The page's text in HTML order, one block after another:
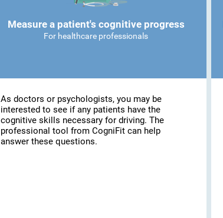
Measure a patient's cognitive progress
For healthcare professionals
As doctors or psychologists, you may be
interested to see if any patients have the
cognitive skills necessary for driving. The
professional tool from CogniFit can help
answer these questions.